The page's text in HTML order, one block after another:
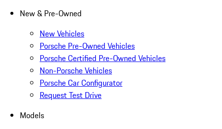
New & Pre-Owned
New Vehicles
Porsche Pre-Owned Vehicles
Porsche Certified Pre-Owned Vehicles
Non-Porsche Vehicles
Porsche Car Configurator
Request Test Drive
Models